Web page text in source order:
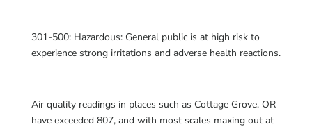
301-500: Hazardous: General public is at high risk to
experience strong irritations and adverse health reactions.
Air quality readings in places such as Cottage Grove, OR
have exceeded 807, and with most scales maxing out at